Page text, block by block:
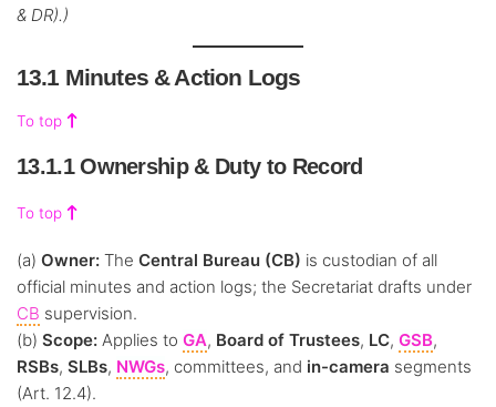
& DR).)
13.1 Minutes & Action Logs
To top
13.1.1 Ownership & Duty to Record
To top
(a) Owner: The Central Bureau (CB) is custodian of all
official minutes and action logs; the Secretariat drafts under
CB supervision.
(b) Scope: Applies to GA, Board of Trustees, LC, GSB,
RSBs, SLBs, NWGs, committees, and in-camera segments
(Art. 12.4).